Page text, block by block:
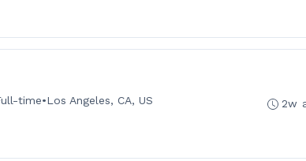
time•Los Angeles, CA, US 2w